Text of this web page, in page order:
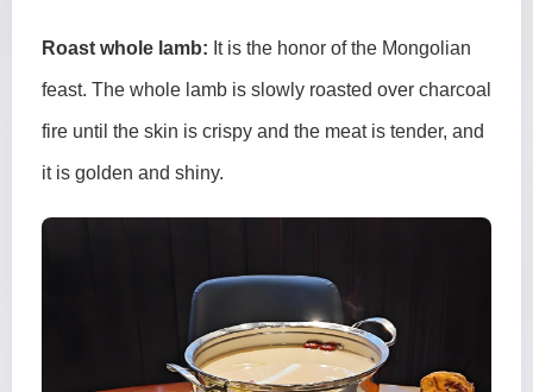
Roast whole lamb: It is the honor of the Mongolian
feast. The whole lamb is slowly roasted over charcoal
fire until the skin is crispy and the meat is tender, and
it is golden and shiny.